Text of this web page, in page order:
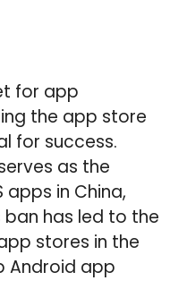
for app
the app store
for success.
as the
in China,
ban has led to the
stores in the
Android app